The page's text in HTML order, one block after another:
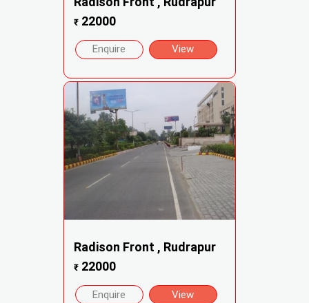
₹22000
Enquire View
Radison Front , Rudrapur
₹22000
Enquire View